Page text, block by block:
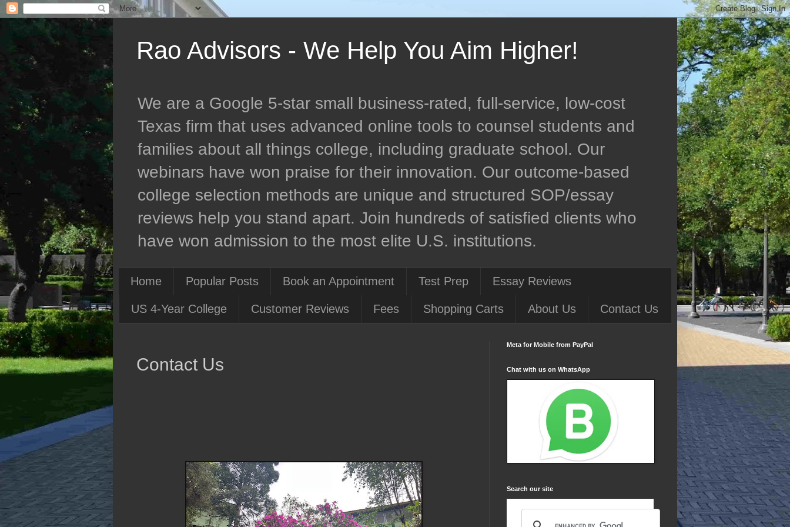
Rao Advisors - We Help You Aim Higher!
We are a Google 5-star small business-rated, full-service, low-cost
Texas firm that uses advanced online tools to counsel students and
families about all things college, including graduate school. Our
webinars have won praise for their innovation. Our outcome-based
college selection methods are unique and structured SOP/essay
reviews help you stand apart. Join hundreds of satisfied clients who
have won admission to the most elite U.S. institutions.
Home Popular Posts Book an Appointment Test Prep Essay Reviews
US 4-Year College Customer Reviews Fees Shopping Carts About Us Contact Us
Contact Us
Meta for Mobile from PayPal
Chat with us on WhatsApp
Search our site